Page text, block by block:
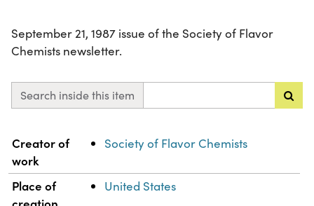
September 21, 1987 issue of the Society of Flavor
Chemists newsletter.
Search inside this item
Property Value
Creator of
work
Society of Flavor Chemists
Place of
United States